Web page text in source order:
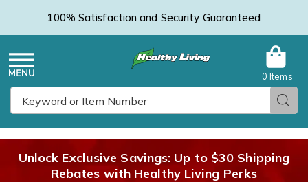
100% Satisfaction and Security Guaranteed
Menu
0 Items
Unlock Exclusive Savings: Up to $30 Shipping
Rebates with Healthy Living Perks